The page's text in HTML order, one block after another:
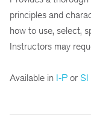
principles and
how to use, select,
Instructors may
Available in I-P or SI